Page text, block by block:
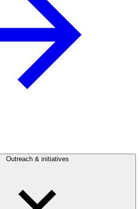
Outreach & initiatives